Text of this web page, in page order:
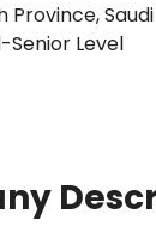
Province,
Senior Level